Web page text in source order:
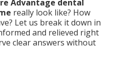
Advantage dental
really look like? How
Let us break it down in
and relieved right
clear answers without